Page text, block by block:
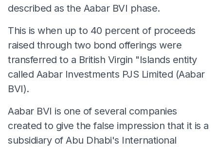
described as the Aabar BVI phase.
This is when up to 40 percent of proceeds
raised through two bond offerings were
transferred to a British Virgin "Islands entity
called Aabar Investments PJS Limited (Aabar
BVI).
Aabar BVI is one of several companies
created to give the false impression that it is a
subsidiary of Abu Dhabi's International